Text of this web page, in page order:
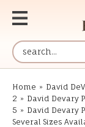
Home » David
2 » David Devary
5 » David Devary
Several Sizes